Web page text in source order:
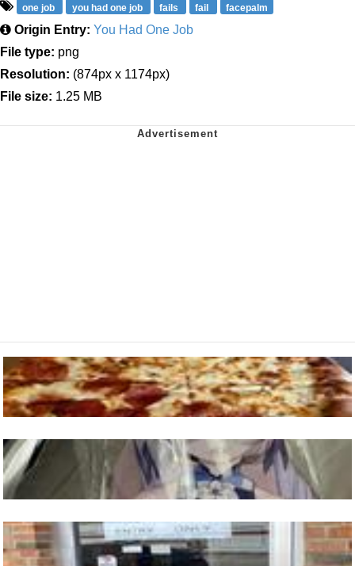
one job you had one job fails fail facepalm
Origin Entry: You Had One Job
File type: png
Resolution: (874px x 1174px)
File size: 1.25 MB